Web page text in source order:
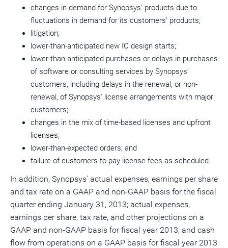
changes in demand for Synopsys' products due to
fluctuations in demand for its customers' products;
litigation;
lower-than-anticipated new IC design starts;
lower-than-anticipated purchases or delays in purchases
of software or consulting services by Synopsys'
customers, including delays in the renewal, or non-
renewal, of Synopsys' license arrangements with major
customers;
changes in the mix of time-based licenses and upfront
licenses;
lower-than-expected orders; and
failure of customers to pay license fees as scheduled.
In addition, Synopsys' actual expenses, earnings per share
and tax rate on a GAAP and non-GAAP basis for the fiscal
quarter ending January 31, 2013; actual expenses,
earnings per share, tax rate, and other projections on a
GAAP and non-GAAP basis for fiscal year 2013; and cash
flow from operations on a GAAP basis for fiscal year 2013